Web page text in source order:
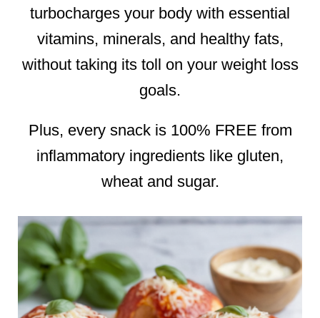
turbocharges your body with essential
vitamins, minerals, and healthy fats,
without taking its toll on your weight loss
goals.
Plus, every snack is 100% FREE from
inflammatory ingredients like gluten,
wheat and sugar.